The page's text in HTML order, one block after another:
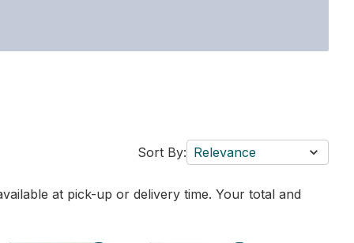
Sort By: Relevance
at pick-up or delivery time. Your total and